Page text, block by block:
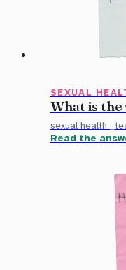
SEXUAL
What is
sexual health ·
Read the